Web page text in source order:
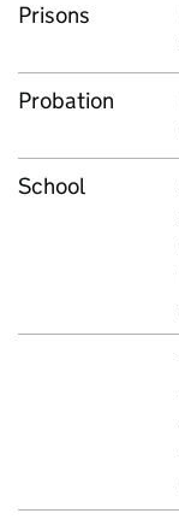
Prisons
Probation
School